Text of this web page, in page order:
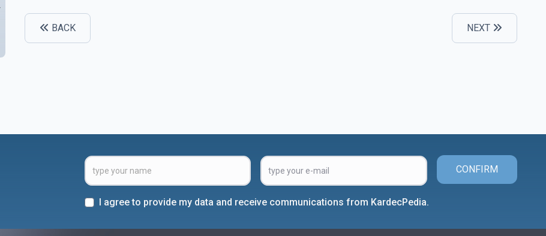
BACK NEXT
CONFIRM
I agree to provide my data and receive communications from KardecPedia.